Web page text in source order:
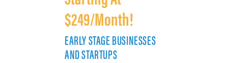
$249/Month!
EARLY STAGE BUSINESSES
AND STARTUPS